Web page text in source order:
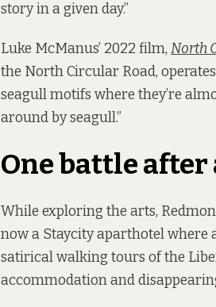
story in a given day.”
Luke McManus’ 2022 film, North
the North Circular Road,
seagull motifs where they’re
around by seagull.”
One battle
While exploring the arts,
now a Staycity aparthotel where
satirical walking tours of the
accommodation and